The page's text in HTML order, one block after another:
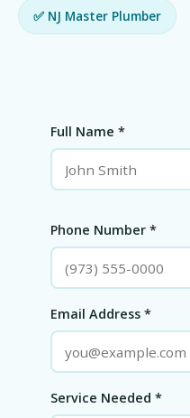
✅ NJ Master Plumber
Full Name *
Phone Number *
Email Address *
Service Needed *